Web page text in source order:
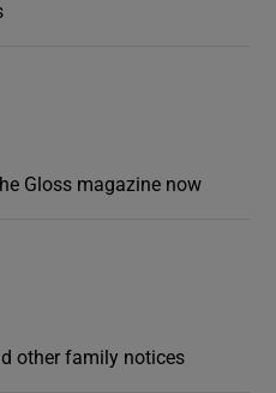
Gloss magazine now
other family notices